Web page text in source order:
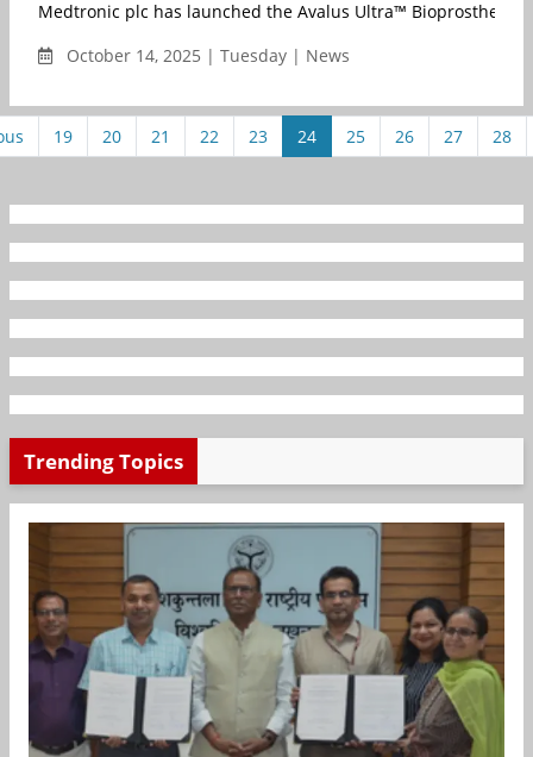
Medtronic plc has launched the Avalus Ultra™ Bioprosthesis
October 14, 2025 | Tuesday | News
19 20 21 22 23 24 25 26 27 28
Trending Topics